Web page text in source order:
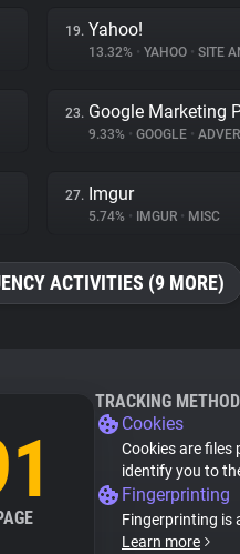
19. Yahoo!
13.32% • YAHOO • SITE
23. Google Marketing
9.33% • GOOGLE •
27. Imgur
5.74% • IMGUR • MISC
ACTIVITIES (9 MORE)
TRACKING
Cookies
Cookies are files
identify you to
Fingerprinting
Fingerprinting is
Learn more